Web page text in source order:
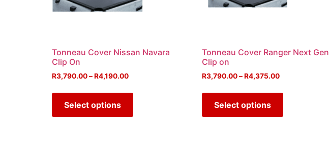
Tonneau Cover Nissan Navara
Clip On
R3,790.00–R4,190.00
Select options
Tonneau Cover Ranger Next Gen
Clip on
R3,790.00 – R4,375.00
Select options